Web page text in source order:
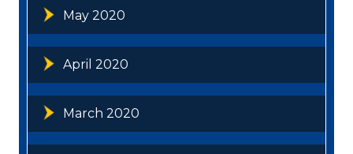
May 2020
April 2020
March 2020